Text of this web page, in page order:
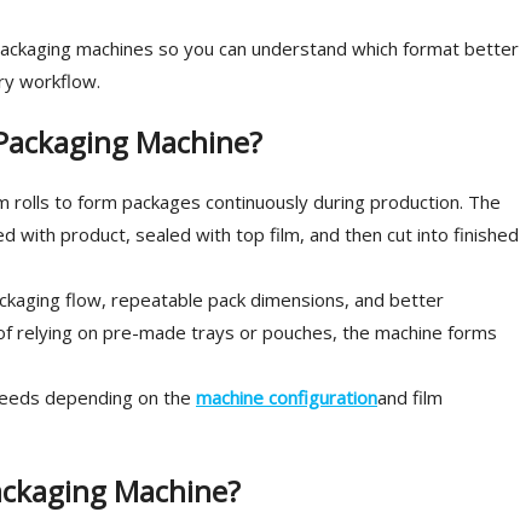
machines so you can understand which format better
workflow.
Machine?
to form packages continuously during production. The
with product, sealed with top film, and then cut into finished
flow, repeatable pack dimensions, and better
on pre-made trays or pouches, the machine forms
depending on the machine configurationand film
Machine?